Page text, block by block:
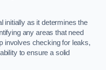
initially as it determines the
any areas that need
involves checking for leaks,
to ensure a solid